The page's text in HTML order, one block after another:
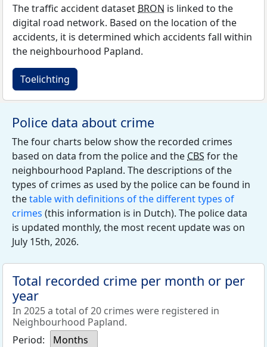
The traffic accident dataset BRON is linked to the
digital road network. Based on the location of the
accidents, it is determined which accidents fall within
the neighbourhood Papland.
Toelichting
Police data about crime
The four charts below show the recorded crimes
based on data from the police and the CBS for the
neighbourhood Papland. The descriptions of the
types of crimes as used by the police can be found in
thetable with definitions of the different types of
crimes (this information is in Dutch). The police data
is updated monthly, the most recent update was on
July 15th, 2026.
Total recorded crime per month or per
year
In 2025 a total of 20 crimes were registered in
Neighbourhood Papland.
Period:
Months